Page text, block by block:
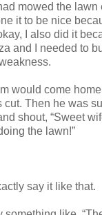
mowed the
it to be nice
I also did it
and I needed to
would come
cut. Then he was
shout, “Sweet
the lawn!”
say it like that.